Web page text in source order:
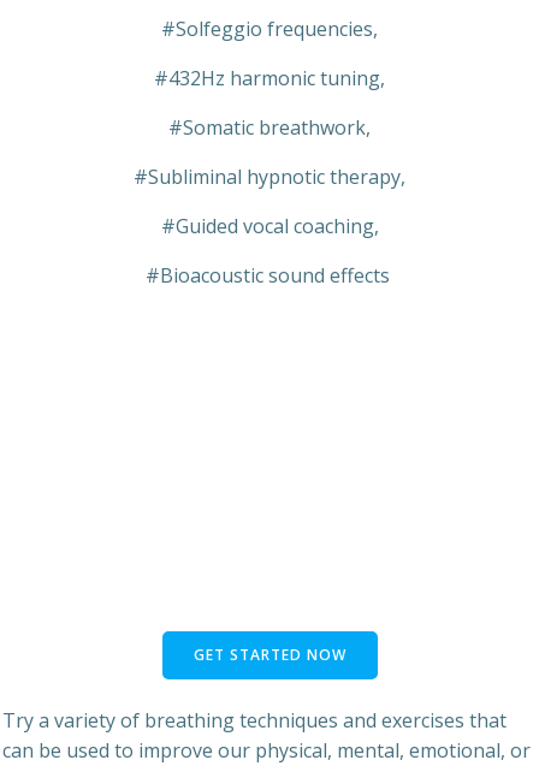
#Solfeggio frequencies,
#432Hz harmonic tuning,
#Somatic breathwork,
#Subliminal hypnotic therapy,
#Guided vocal coaching,
#Bioacoustic sound effects
GET STARTED NOW
Try a variety of breathing techniques and exercises that
can be used to improve our physical, mental, emotional, or